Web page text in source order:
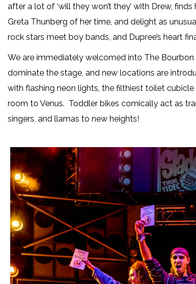
after a lot of ‘will they won’t they’ with Drew,
Greta Thunberg of her time, and delight as
rock stars meet boy bands, and Dupree’s heart
We are immediately welcomed into The
dominate the stage, and new locations are
with flashing neon lights, the filthiest toilet
room to Venus. Toddler bikes comically act as
singers, and llamas to new heights!